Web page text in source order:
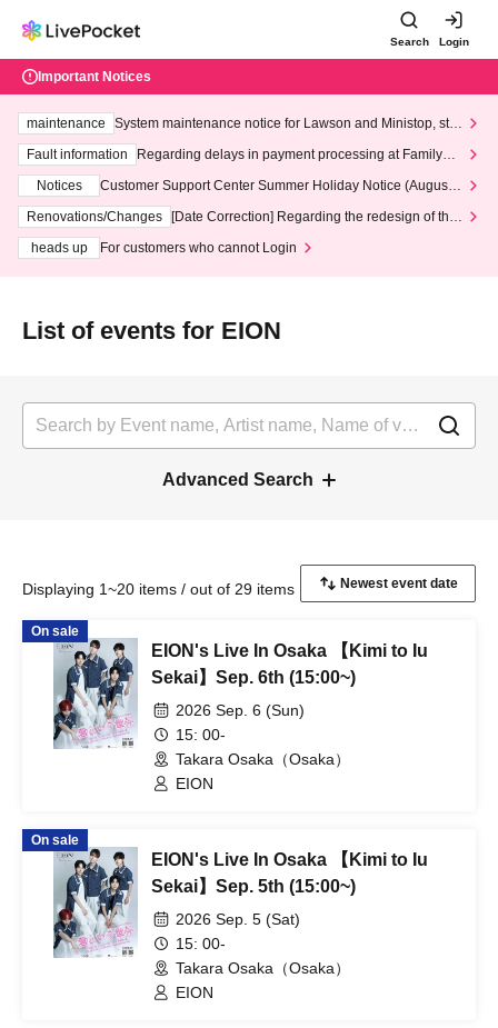
Search Login
Important Notices
maintenance
System maintenance notice for Lawson and Ministop, star
ting at 3:00 AM on Wednesday (Wed)
Fault information
Regarding delays in payment processing at FamilyMa
Notices
Customer Support Center Summer Holiday Notice (August 1
3th - August 14th, 2026)
Renovations/Changes
[Date Correction] Regarding the redesign of the
heads up
For customers who cannot Login
List of events for EION
Advanced Search
Displaying 1~20 items / out of 29 items
On sale
EION's Live In Osaka 【Kimi to Iu
Sekai】Sep. 6th (15:00~)
2026 Sep. 6 (Sun)
15: 00-
Takara Osaka（Osaka）
EION
On sale
EION's Live In Osaka 【Kimi to Iu
Sekai】Sep. 5th (15:00~)
2026 Sep. 5 (Sat)
15: 00-
Takara Osaka（Osaka）
EION